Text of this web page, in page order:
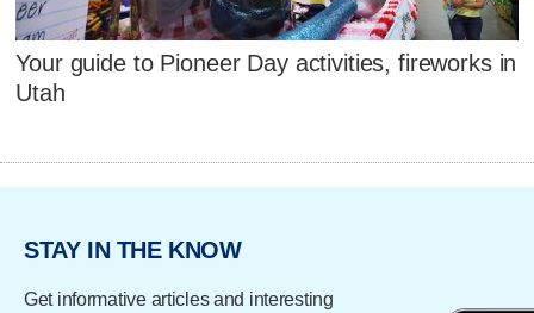
Your guide to Pioneer Day activities, fireworks in
Utah
STAY IN THE KNOW
Get informative articles and interesting